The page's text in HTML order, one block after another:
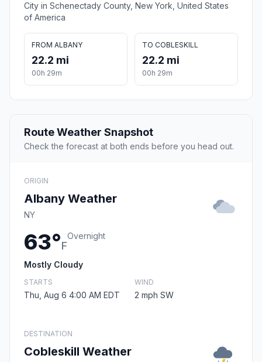
City in Schenectady County, New York, United States
of America
FROM ALBANY
22.2 mi
00h 29m
TO COBLESKILL
22.2 mi
00h 29m
Route Weather Snapshot
Check the forecast at both ends before you head out.
ORIGIN
Albany Weather
NY
63°F
Overnight
Mostly Cloudy
STARTS
Thu, Aug 6 4:00 AM EDT
WIND
2 mph SW
DESTINATION
Cobleskill Weather